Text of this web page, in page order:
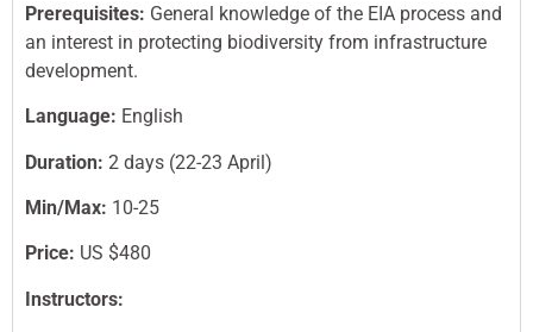
Prerequisites: General knowledge of the EIA process and
an interest in protecting biodiversity from infrastructure
development.
Language: English
Duration: 2 days (22-23 April)
Min/Max: 10-25
Price: US $480
Instructors: